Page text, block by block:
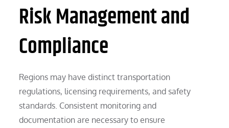
Risk Management and
Compliance
Regions may have distinct transportation
regulations, licensing requirements, and safety
standards. Consistent monitoring and
documentation are necessary to ensure